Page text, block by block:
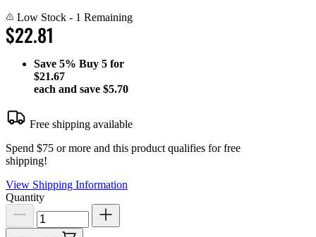
Low Stock - 1 Remaining
$22.81
Save 5% Buy 5 for
$21.67
each and save $5.70
Free shipping available
Spend $75 or more and this product qualifies for free
shipping!
View Shipping Information
Quantity